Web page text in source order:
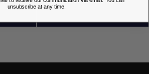
unsubscribe at any time.